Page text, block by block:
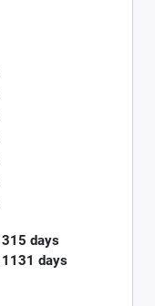
315 days
1131 days